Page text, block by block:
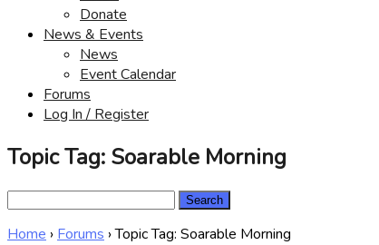
Donate
News & Events
News
Event Calendar
Forums
Log In / Register
Topic Tag: Soarable Morning
Home › Forums ›Topic Tag: Soarable Morning